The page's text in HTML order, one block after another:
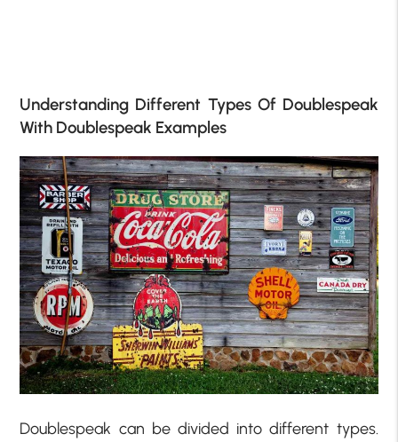
Understanding Different Types Of Doublespeak
With Doublespeak Examples
Doublespeak can be divided into different types.